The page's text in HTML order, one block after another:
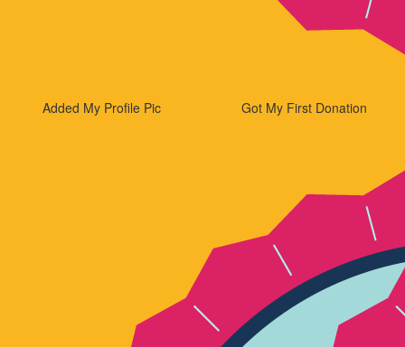
Added My Profile Pic Got My First Donation